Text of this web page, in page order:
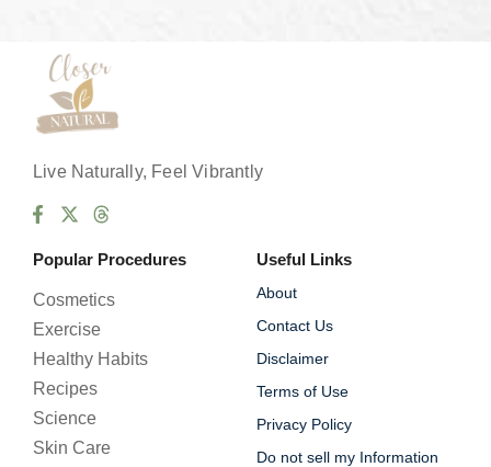
Live Naturally, Feel Vibrantly
Popular Procedures
Cosmetics
Exercise
Healthy Habits
Recipes
Science
Skin Care
Useful Links
About
Contact Us
Disclaimer
Terms of Use
Privacy Policy
Do not sell my Information